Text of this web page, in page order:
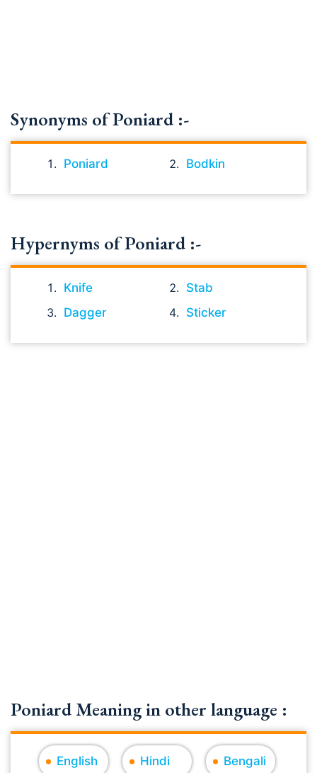
Synonyms of Poniard :-
Poniard Bodkin
Hypernyms of Poniard :-
Knife
Stab
Dagger
Sticker
Poniard Meaning in other language :
English Hindi Bengali